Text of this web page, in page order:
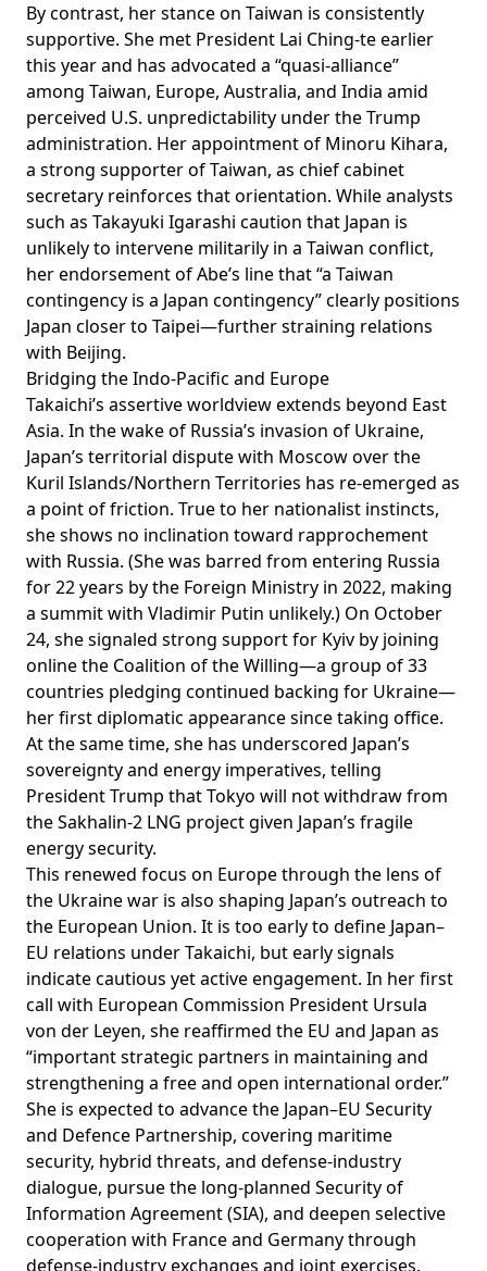
By contrast, her stance on Taiwan is consistently
supportive. She met President Lai Ching-te earlier
this year and has advocated a “quasi-alliance”
among Taiwan, Europe, Australia, and India amid
perceived U.S. unpredictability under the Trump
administration. Herappointmentof Minoru Kihara,
a strong supporter of Taiwan, as chief cabinet
secretary reinforces that orientation. While analysts
such as Takayuki Igarashi caution that Japan is
unlikelyto intervene militarily in a Taiwan conflict,
herendorsementof Abe’s line that “a Taiwan
contingency is a Japan contingency” clearly positions
Japan closer to Taipei—further straining relations
with Beijing.
Bridging the Indo-Pacific and Europe
Takaichi’s assertive worldview extends beyond East
Asia. In the wake of Russia’s invasion of Ukraine,
Japan’s territorial dispute with Moscow over the
Kuril Islands/Northern Territories has re-emerged as
a point of friction. True to her nationalist instincts,
she shows no inclination toward rapprochement
with Russia. (She was barred from entering Russia
for 22 years by the Foreign Ministry in 2022, making
a summit with Vladimir Putin unlikely.) On October
24, she signaled strong support for Kyiv by joining
online the Coalition of the Willing—a group of 33
countries pledging continued backing for Ukraine—
herfirstdiplomatic appearance since taking office.
At the same time, she has underscored Japan’s
sovereignty and energy imperatives, telling
President Trump that Tokyo will notwithdrawfrom
the Sakhalin-2 LNG project given Japan’s fragile
energy security.
This renewed focus on Europe through the lens of
the Ukraine war is also shaping Japan’s outreach to
the European Union. It is too early to define Japan–
EU relations under Takaichi, but early signals
indicate cautious yet active engagement. In her first
call with European Commission President Ursula
von der Leyen, she reaffirmed the EU and Japan as
“important strategic partners in maintaining and
strengthening a free and open international order.”
She is expected to advance the Japan–EU Security
and Defence Partnership, covering maritime
security, hybrid threats, and defense-industry
dialogue, pursue the long-planned Security of
Information Agreement (SIA), and deepen selective
cooperation with France and Germany through
defense-industry exchanges and joint exercises.